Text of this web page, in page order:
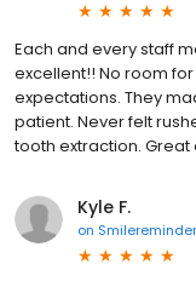
Each and every staff
excellent!! No room
expectations. They
patient. Never felt
tooth extraction.
Kyle F.
on Smilereminder